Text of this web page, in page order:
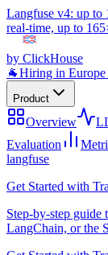
Langfuse v4: up to
real-time, up to
by ClickHouse
🐐Hiring in Europe
Product
Overview
Evaluation
langfuse
Get Started with
Step-by-step
LangChain, or the